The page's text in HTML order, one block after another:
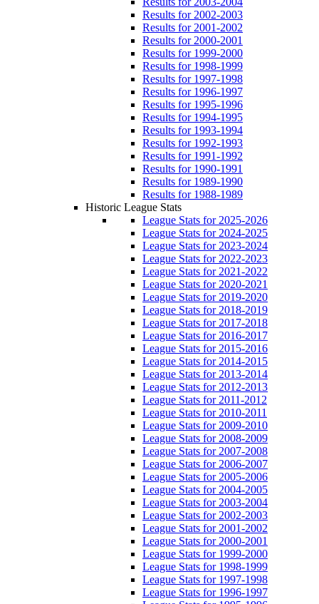
Results for 2002-2003
Results for 2001-2002
Results for 2000-2001
Results for 1999-2000
Results for 1998-1999
Results for 1997-1998
Results for 1996-1997
Results for 1995-1996
Results for 1994-1995
Results for 1993-1994
Results for 1992-1993
Results for 1991-1992
Results for 1990-1991
Results for 1989-1990
Results for 1988-1989
Historic League Stats
League Stats for 2025-2026
League Stats for 2024-2025
League Stats for 2023-2024
League Stats for 2022-2023
League Stats for 2021-2022
League Stats for 2020-2021
League Stats for 2019-2020
League Stats for 2018-2019
League Stats for 2017-2018
League Stats for 2016-2017
League Stats for 2015-2016
League Stats for 2014-2015
League Stats for 2013-2014
League Stats for 2012-2013
League Stats for 2011-2012
League Stats for 2010-2011
League Stats for 2009-2010
League Stats for 2008-2009
League Stats for 2007-2008
League Stats for 2006-2007
League Stats for 2005-2006
League Stats for 2004-2005
League Stats for 2003-2004
League Stats for 2002-2003
League Stats for 2001-2002
League Stats for 2000-2001
League Stats for 1999-2000
League Stats for 1998-1999
League Stats for 1997-1998
League Stats for 1996-1997